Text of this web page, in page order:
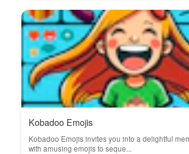
Kobadoo Emojis
Kobadoo Emojis invites you into a delightful
with amusing emojis to seque...